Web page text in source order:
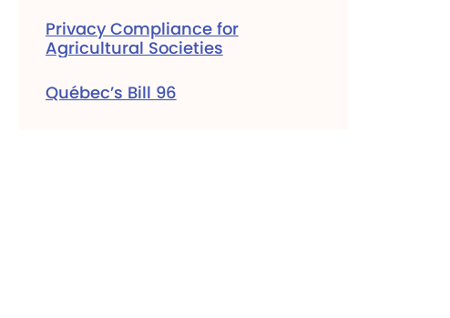
Privacy Compliance for
Agricultural Societies
Québec’s Bill 96